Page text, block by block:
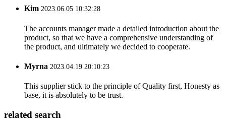
Kim 2023.06.05 10:32:28
The accounts manager made a detailed introduction about the
product, so that we have a comprehensive understanding of
the product, and ultimately we decided to cooperate.
Myrna 2023.04.19 20:10:23
This supplier stick to the principle of Quality first, Honesty as
base, it is absolutely to be trust.
related search